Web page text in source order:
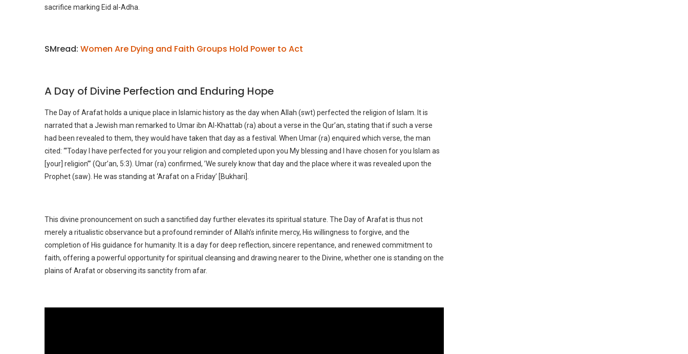
sacrifice marking Eid al-Adha.
SMread: Women Are Dying and Faith Groups Hold Power to Act
A Day of Divine Perfection and Enduring Hope
The Day of Arafat holds a unique place in Islamic history as the day when Allah (swt) perfected the religion of Islam. It is
narrated that a Jewish man remarked to Umar ibn Al-Khattab (ra) about a verse in the Qur’an, stating that if such a verse
had been revealed to them, they would have taken that day as a festival. When Umar (ra) enquired which verse, the man
cited: ‘“Today I have perfected for you your religion and completed upon you My blessing and I have chosen for you Islam as
[your] religion”’ (Qur’an, 5:3). Umar (ra) confirmed, ’We surely know that day and the place where it was revealed upon the
Prophet (saw). He was standing at ‘Arafat on a Friday’ [Bukhari].
This divine pronouncement on such a sanctified day further elevates its spiritual stature. The Day of Arafat is thus not
merely a ritualistic observance but a profound reminder of Allah’s infinite mercy, His willingness to forgive, and the
completion of His guidance for humanity. It is a day for deep reflection, sincere repentance, and renewed commitment to
faith, offering a powerful opportunity for spiritual cleansing and drawing nearer to the Divine, whether one is standing on the
plains of Arafat or observing its sanctity from afar.